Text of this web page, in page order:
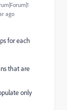
ago
for each
that are
only